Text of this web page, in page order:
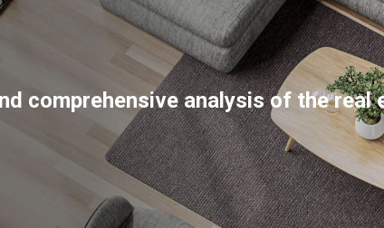
comprehensive analysis of the real